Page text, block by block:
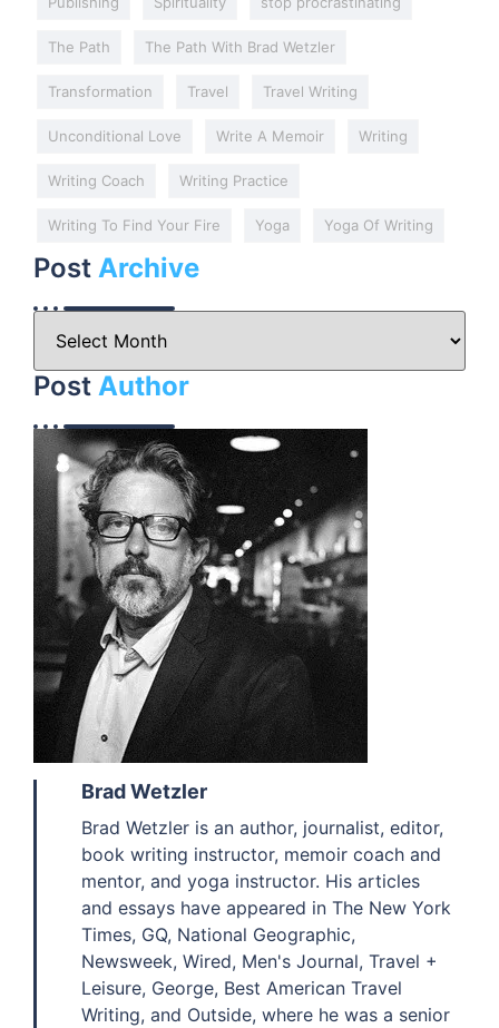
The Path The Path With Brad Wetzler
Transformation Travel Travel Writing
Unconditional Love Write A Memoir Writing
Writing Coach Writing Practice
Writing To Find Your Fire Yoga Yoga Of Writing
Post Archive
Post Author
Brad Wetzler
Brad Wetzler is an author, journalist, editor,
book writing instructor, memoir coach and
mentor, and yoga instructor. His articles
and essays have appeared in The New York
Times, GQ, National Geographic,
Newsweek, Wired, Men's Journal, Travel +
Leisure, George, Best American Travel
Writing, and Outside, where he was a senior